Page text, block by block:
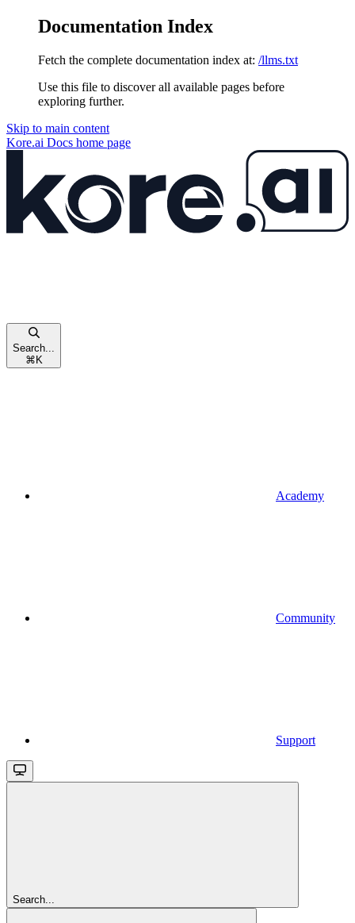
Documentation Index
Fetch the complete documentation index at: /llms.txt
Use this file to discover all available pages before
exploring further.
Skip to main content
Kore.ai Docs home page
Search...
⌘ K
Academy
Community
Support
Search...